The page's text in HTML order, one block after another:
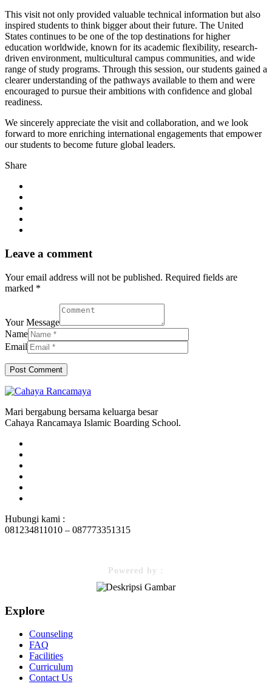
This visit not only provided valuable technical information but also
inspired students to think bigger about their future. The United
States continues to be one of the top destinations for higher
education worldwide, known for its academic flexibility, research-
driven environment, multicultural campus communities, and wide
range of study programs. Through this session, our students gained a
clearer understanding of the pathways available to them and were
encouraged to pursue their ambitions with confidence and global
readiness.
We sincerely appreciate the visit and collaboration, and we look
forward to more enriching international engagements that empower
our students to become future global leaders.
Share
Leave a comment
Your email address will not be published. Required fields are
marked *
Your Message
Name
Email
Mari bergabung bersama keluarga besar
Cahaya Rancamaya Islamic Boarding School.
Hubungi kami :
081234811010 – 087773351315
Powered by :
Explore
Counseling
FAQ
Facilities
Curriculum
Contact Us